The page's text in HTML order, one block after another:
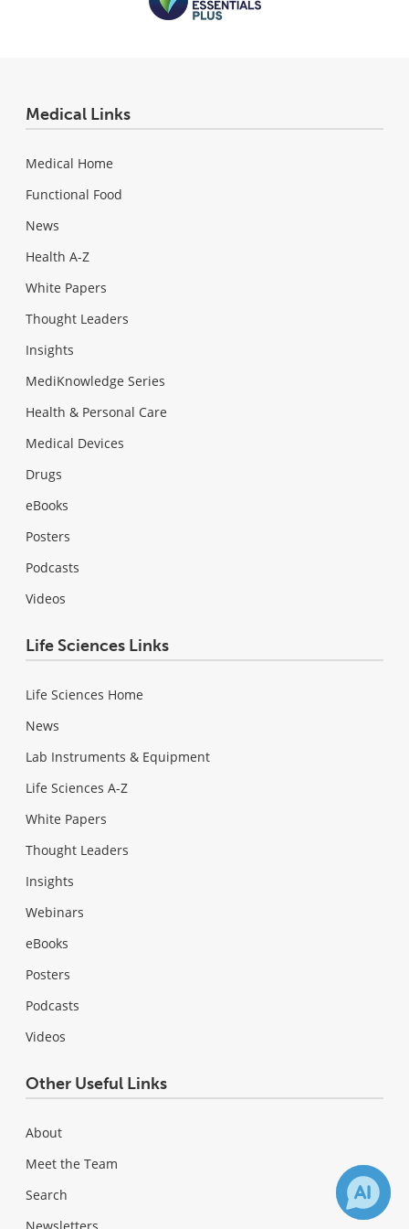
Medical Links
Medical Home
Functional Food
News
Health A-Z
White Papers
Thought Leaders
Insights
MediKnowledge Series
Health & Personal Care
Medical Devices
Drugs
eBooks
Posters
Podcasts
Videos
Life Sciences Links
Life Sciences Home
News
Lab Instruments & Equipment
Life Sciences A-Z
White Papers
Thought Leaders
Insights
Webinars
eBooks
Posters
Podcasts
Videos
Other Useful Links
About
Meet the Team
Search